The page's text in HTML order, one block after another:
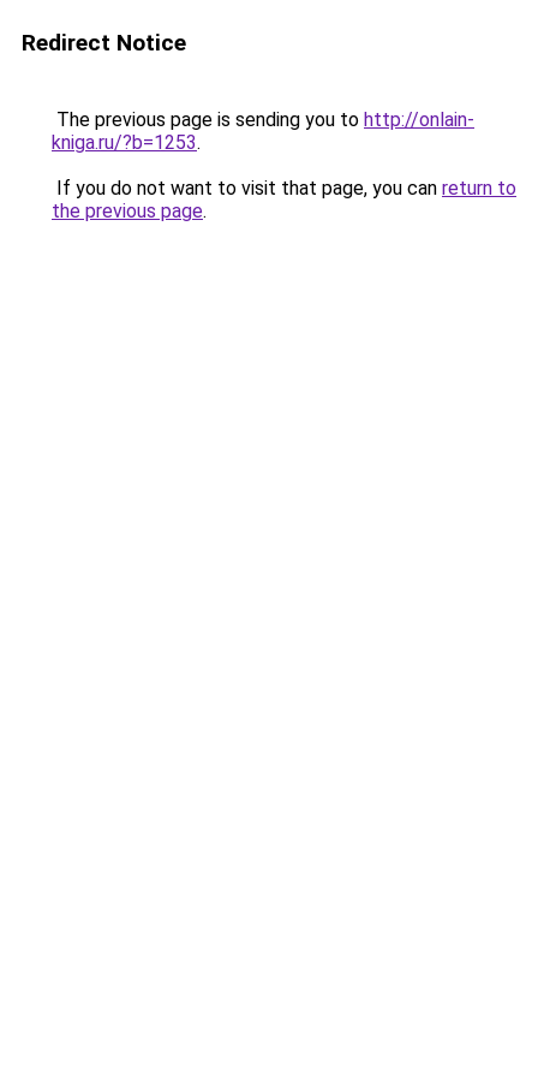
Redirect Notice
The previous page is sending you to http://onlain-
kniga.ru/?b=1253.
If you do not want to visit that page, you can return to
the previous page.